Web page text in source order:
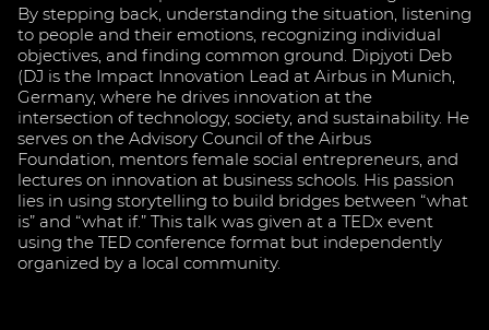
By stepping back, understanding the situation, listening
to people and their emotions, recognizing individual
objectives, and finding common ground. Dipjyoti Deb
(DJ is the Impact Innovation Lead at Airbus in Munich,
Germany, where he drives innovation at the
intersection of technology, society, and sustainability. He
serves on the Advisory Council of the Airbus
Foundation, mentors female social entrepreneurs, and
lectures on innovation at business schools. His passion
lies in using storytelling to build bridges between “what
is” and “what if.” This talk was given at a TEDx event
using the TED conference format but independently
organized by a local community.